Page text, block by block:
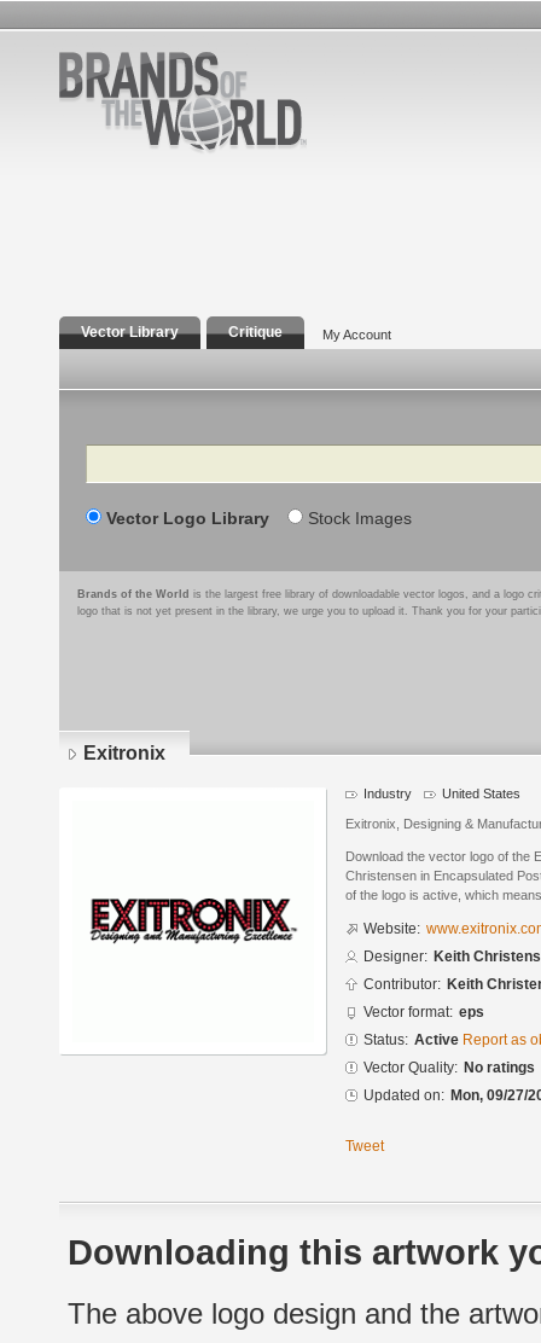
Vector Library Critique My Account
Search
Vector Logo Library Stock Images
Brands of the World is the largest free library of downloadable vector logos, and a logo
logo that is not yet present in the library, we urge you to upload it. Thank you for your
Exitronix
Industry United States
Exitronix, Designing &
Download the vector logo of the
Christensen in Encapsulated
of the logo is active, which
Website:
Designer: Keith
Contributor: Keith
Vector format: eps
Status: Active Report as
Vector Quality: No ratings
Updated on: Mon, 09/27/
Tweet
Downloading this artwork
The above logo design and the